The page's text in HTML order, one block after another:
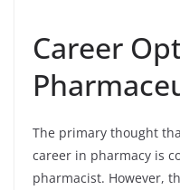
Career
The primary thought
career in pharmacy is
pharmacist. However,